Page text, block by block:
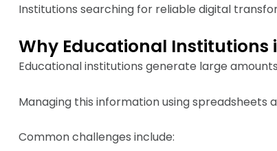
Institutions searching for reliable digital
Why Educational Institutions
Educational institutions generate large
Managing this information using
Common challenges include: